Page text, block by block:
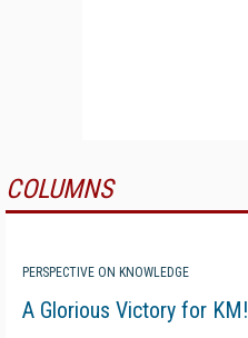
COLUMNS
PERSPECTIVE ON KNOWLEDGE
A Glorious Victory for KM!